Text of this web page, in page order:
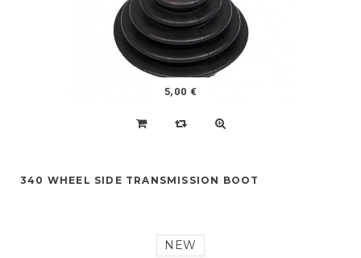
5,00 €
340 WHEEL SIDE TRANSMISSION BOOT
NEW